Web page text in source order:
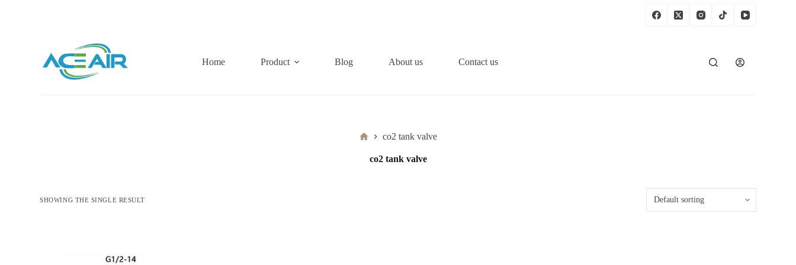
Home
Product Blog About us Contact us
Homeco2 tank valve
co2 tank valve
SHOWING THE SINGLE RESULT